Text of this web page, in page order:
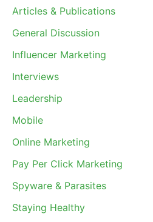
Articles & Publications
General Discussion
Influencer Marketing
Interviews
Leadership
Mobile
Online Marketing
Pay Per Click Marketing
Spyware & Parasites
Staying Healthy